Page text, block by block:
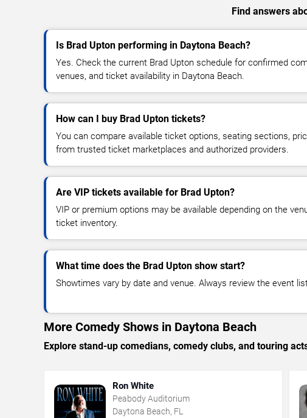
Find answers
Is Brad Upton performing in Daytona Beach?
Yes. Check the current Brad Upton schedule for confirmed
venues, and ticket availability in Daytona Beach.
How can I buy Brad Upton tickets?
You can compare available ticket options, seating sections,
from trusted ticket marketplaces and authorized providers.
Are VIP tickets available for Brad Upton?
VIP or premium options may be available depending on the
ticket inventory.
What time does the Brad Upton show start?
Showtimes vary by date and venue. Always review the event
More Comedy Shows in Daytona Beach
Explore stand-up comedians, comedy clubs, and touring
Ron White
Peabody Auditorium
Daytona Beach, FL